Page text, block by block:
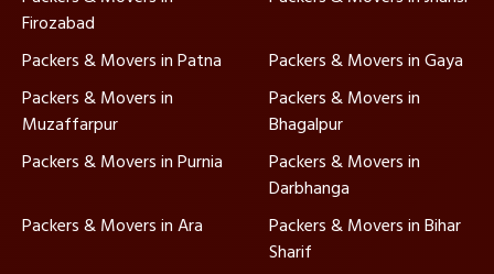
Firozabad
Packers & Movers in Patna
Packers & Movers in Gaya
Packers & Movers in
Muzaffarpur
Packers & Movers in
Bhagalpur
Packers & Movers in Purnia
Packers & Movers in
Darbhanga
Packers & Movers in Ara
Packers & Movers in Bihar
Sharif